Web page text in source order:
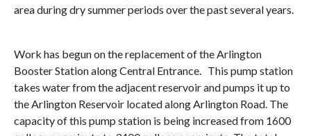
area during dry summer periods over the past several years.
Work has begun on the replacement of the Arlington
Booster Station along Central Entrance. This pump station
takes water from the adjacent reservoir and pumps it up to
the Arlington Reservoir located along Arlington Road. The
capacity of this pump station is being increased from 1600